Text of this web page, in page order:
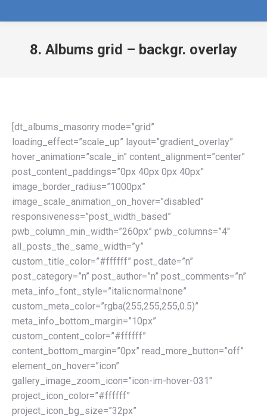
8. Albums grid – backgr. overlay
[dt_albums_masonry mode=”grid”
loading_effect=”scale_up” layout=”gradient_overlay”
hover_animation=”scale_in” content_alignment=”center”
post_content_paddings=”0px 40px 0px 40px”
image_border_radius=”1000px”
image_scale_animation_on_hover=”disabled”
responsiveness=”post_width_based”
pwb_column_min_width=”260px” pwb_columns=”4″
all_posts_the_same_width=”y”
custom_title_color=”#ffffff” post_date=”n”
post_category=”n” post_author=”n” post_comments=”n”
meta_info_font_style=”italic:normal:none”
custom_meta_color=”rgba(255,255,255,0.5)”
meta_info_bottom_margin=”10px”
custom_content_color=”#ffffff”
content_bottom_margin=”0px” read_more_button=”off”
element_on_hover=”icon”
gallery_image_zoom_icon=”icon-im-hover-031″
project_icon_color=”#ffffff”
project_icon_bg_size=”32px”